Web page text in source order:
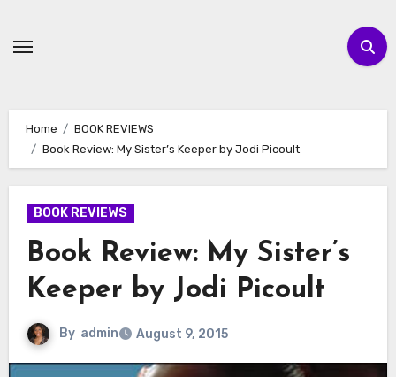
Home
BOOK REVIEWS
Book Review: My Sister’s Keeper by Jodi Picoult
BOOK REVIEWS
Book Review: My Sister’s
Keeper by Jodi Picoult
By admin August 9, 2015